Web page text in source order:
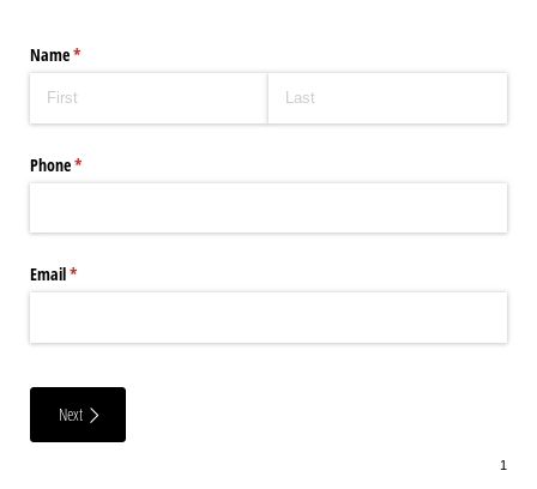
Name*
(required)
Phone*
(required)
Email*
(required)
Next